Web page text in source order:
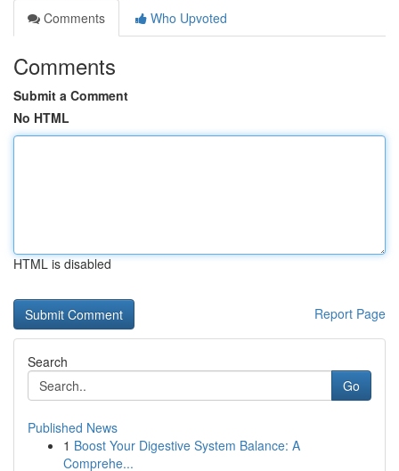
Comments
Who Upvoted
Comments
Submit a Comment
No HTML
HTML is disabled
Report Page
Search
Go
Published News
1 Boost Your Digestive System Balance: A
Comprehe...